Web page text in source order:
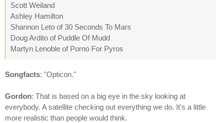
Scott Weiland
Ashley Hamilton
Shannon Leto of 30 Seconds To Mars
Doug Ardito of Puddle Of Mudd
Martyn Lenoble of Porno For Pyros
Songfacts: "Opticon."
Gordon: That is based on a big eye in the sky looking at
everybody. A satellite checking out everything we do. It's a little
more realistic than people would think.